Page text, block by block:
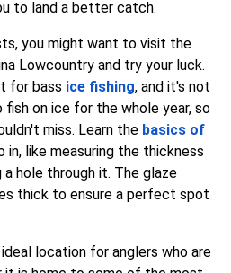
to land a better catch.
you might want to visit the
Lowcountry and try your luck.
for bass ice fishing, and it's not
fish on ice for the whole year, so
miss. Learn the basics of
in, like measuring the thickness
hole through it. The glaze
thick to ensure a perfect spot
location for anglers who are